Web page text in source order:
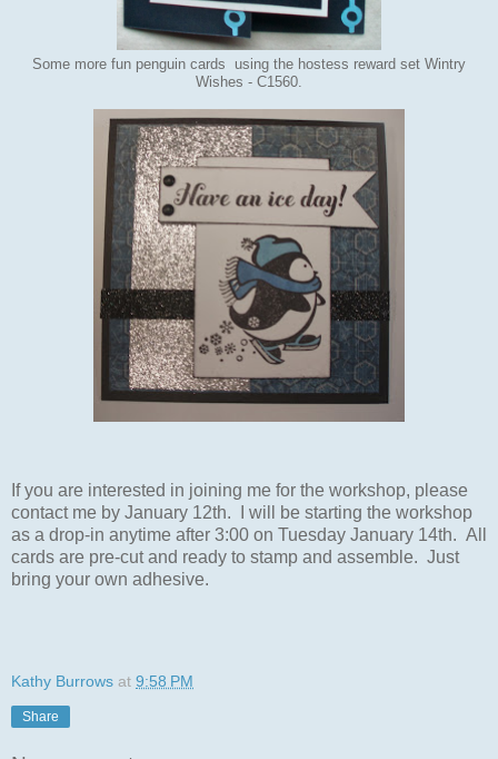
Some more fun penguin cards using the hostess reward set Wintry
Wishes - C1560.
If you are interested in joining me for the workshop, please
contact me by January 12th. I will be starting the workshop
as a drop-in anytime after 3:00 on Tuesday January 14th. All
cards are pre-cut and ready to stamp and assemble. Just
bring your own adhesive.
Kathy Burrows at 9:58 PM
Share